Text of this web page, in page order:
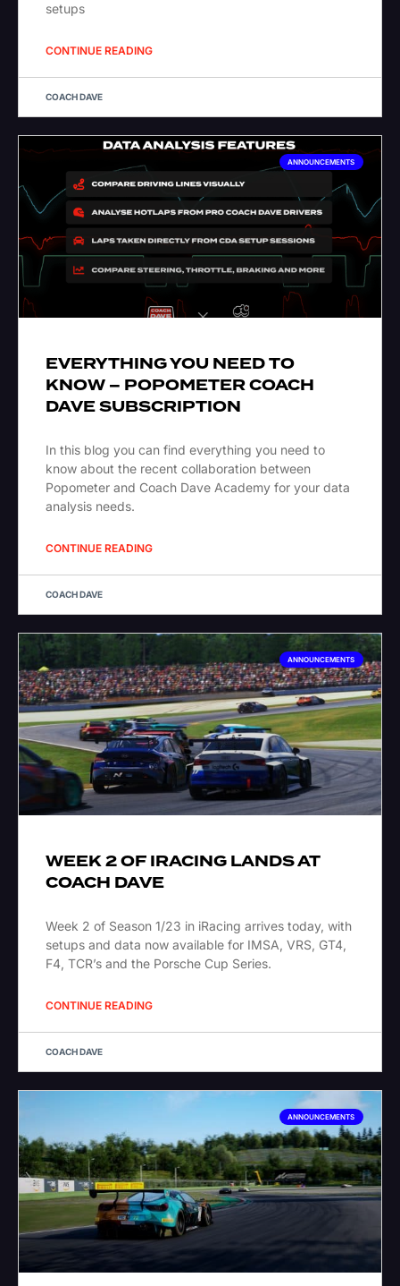
setups
CONTINUE READING
COACH DAVE
ANNOUNCEMENTS
EVERYTHING YOU NEED TO
KNOW – POPOMETER COACH
DAVE SUBSCRIPTION
In this blog you can find everything you need to
know about the recent collaboration between
Popometer and Coach Dave Academy for your data
analysis needs.
CONTINUE READING
COACH DAVE
ANNOUNCEMENTS
WEEK 2 OF IRACING LANDS AT
COACH DAVE
Week 2 of Season 1/23 in iRacing arrives today, with
setups and data now available for IMSA, VRS, GT4,
F4, TCR’s and the Porsche Cup Series.
CONTINUE READING
COACH DAVE
ANNOUNCEMENTS